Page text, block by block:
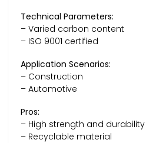
Technical Parameters:
– Varied carbon content
– ISO 9001 certified
Application Scenarios:
– Construction
– Automotive
Pros:
– High strength and durability
– Recyclable material